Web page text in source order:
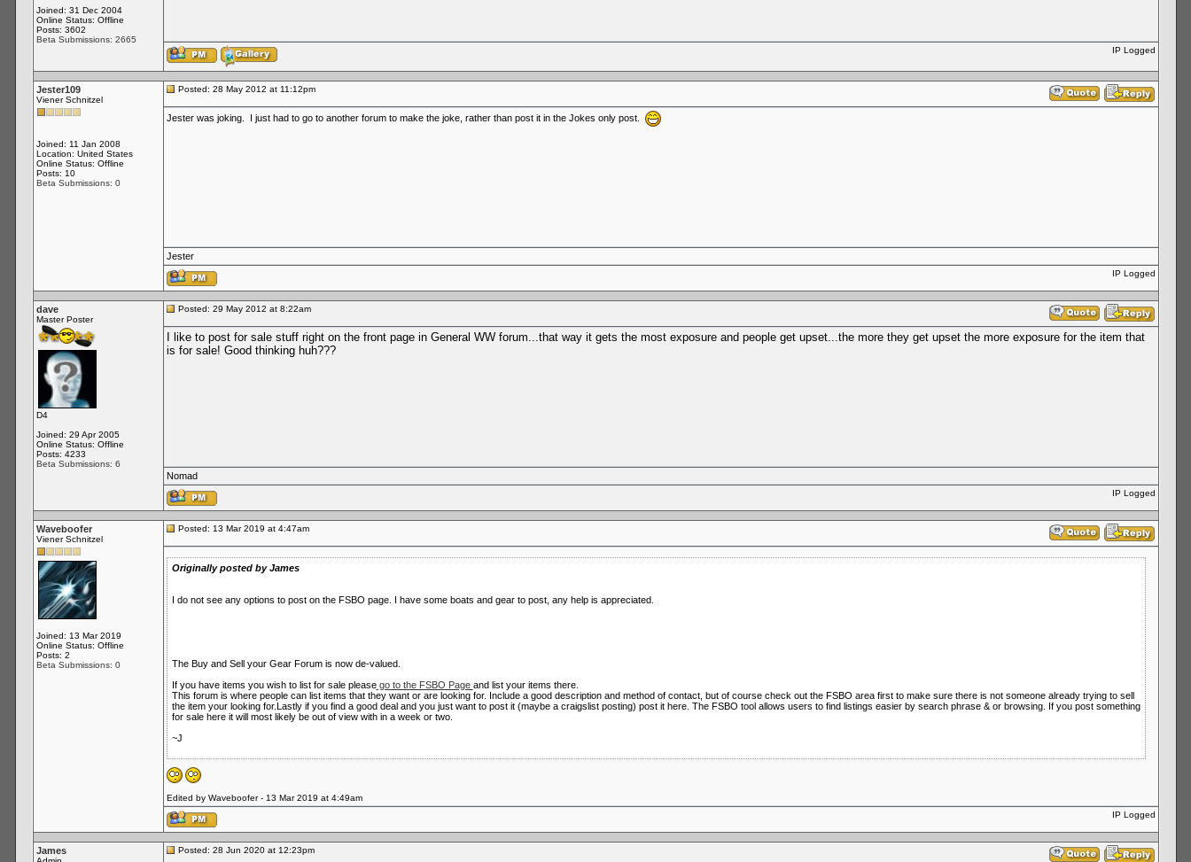
Joined: 31 Dec 2004
Online Status: Offline
Posts: 3602
Beta Submissions: 2665
IP Logged
Jester109
Viener Schnitzel
Joined: 11 Jan 2008
Location: United States
Online Status: Offline
Posts: 10
Beta Submissions: 0
Posted: 28 May 2012 at 11:12pm
Jester was joking. I just had to go to another forum to make the joke, rather than post it in the Jokes only post.
Jester
IP Logged
dave
Master Poster
D4
Joined: 29 Apr 2005
Online Status: Offline
Posts: 4233
Beta Submissions: 6
Posted: 29 May 2012 at 8:22am
I like to post for sale stuff right on the front page in General WW forum...that way it gets the most exposure and people get upset...the more they get upset the more exposure for the item that
is for sale! Good thinking huh???
Nomad
IP Logged
Waveboofer
Viener Schnitzel
Joined: 13 Mar 2019
Online Status: Offline
Posts: 2
Beta Submissions: 0
Posted: 13 Mar 2019 at 4:47am
Originally posted by James
I do not see any options to post on the FSBO page. I have some boats and gear to post, any help is appreciated.
The Buy and Sell your Gear Forum is now de-valued.
If you have items you wish to list for sale pleasego to the FSBO Page and list your items there.
This forum is where people can list items that they want or are looking for. Include a good description and method of contact, but of course check out the FSBO area first to make sure there is not someone already trying to sell
the item your looking for.Lastly if you find a good deal and you just want to post it (maybe a craigslist posting) post it here. The FSBO tool allows users to find listings easier by search phrase & or browsing. If you post something
for sale here it will most likely be out of view with in a week or two.
~J
Edited by Waveboofer - 13 Mar 2019 at 4:49am
IP Logged
James Posted: 28 Jun 2020 at 12:23pm